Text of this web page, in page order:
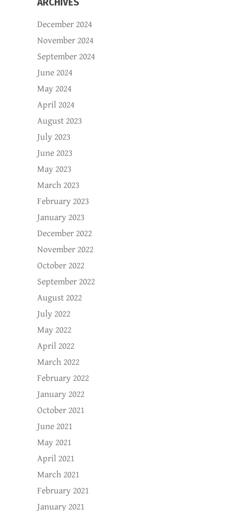
ARCHIVES
December 2024
November 2024
September 2024
June 2024
May 2024
April 2024
August 2023
July 2023
June 2023
May 2023
March 2023
February 2023
January 2023
December 2022
November 2022
October 2022
September 2022
August 2022
July 2022
May 2022
April 2022
March 2022
February 2022
January 2022
October 2021
June 2021
May 2021
April 2021
March 2021
February 2021
January 2021